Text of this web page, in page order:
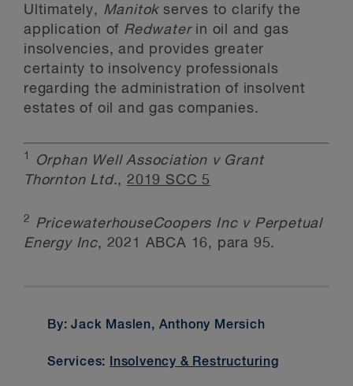
Ultimately, Manitokserves to clarify the
application of Redwaterin oil and gas
insolvencies, and provides greater
certainty to insolvency professionals
regarding the administration of insolvent
estates of oil and gas companies.
1
Orphan Well Association v Grant
Thornton Ltd.,2019 SCC 5
2
PricewaterhouseCoopers Inc v Perpetual
Energy Inc, 2021 ABCA 16, para 95.
By: Jack Maslen, Anthony Mersich
Services: Insolvency & Restructuring